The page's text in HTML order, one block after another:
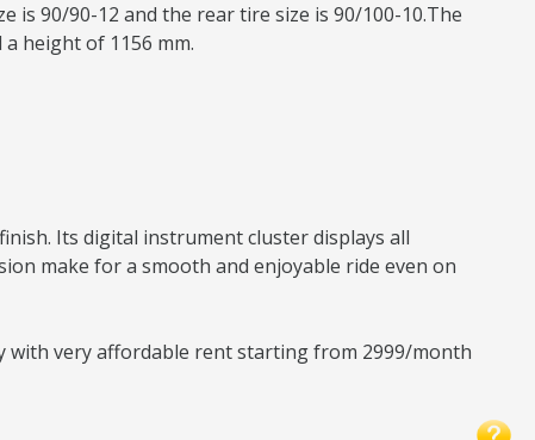
90/90-12 and the rear tire size is 90/100-10.The
height of 1156 mm.
Its digital instrument cluster displays all
make for a smooth and enjoyable ride even on
with very affordable rent starting from 2999/month